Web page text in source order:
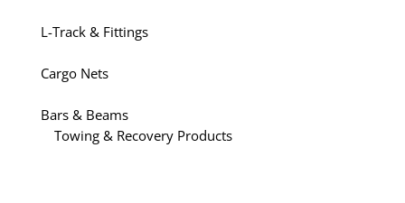
L-Track & Fittings
Cargo Nets
Bars & Beams
Towing & Recovery Products